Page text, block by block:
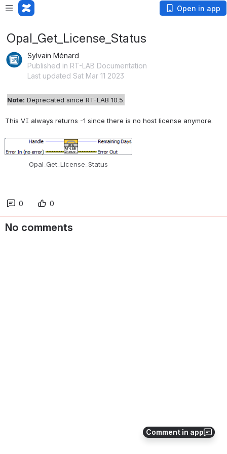
Open in app
Comment in app
Opal_Get_License_Status
Sylvain Ménard
Published in RT-LAB Documentation
Last updated Sat Mar 11 2023
Note: Deprecated since RT-LAB 10.5.
This VI always returns -1 since there is no host license anymore.
Opal_Get_License_Status
0 0
No comments